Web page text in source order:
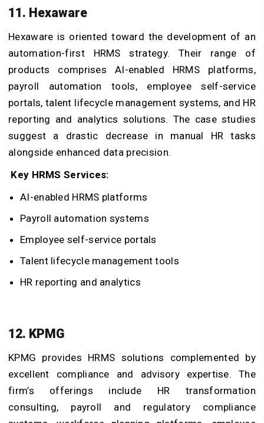
11. Hexaware
Hexaware is oriented toward the development of an
automation-first HRMS strategy. Their range of
products comprises AI-enabled HRMS platforms,
payroll automation tools, employee self-service
portals, talent lifecycle management systems, and HR
reporting and analytics solutions. The case studies
suggest a drastic decrease in manual HR tasks
alongside enhanced data precision.
Key HRMS Services:
AI-enabled HRMS platforms
Payroll automation systems
Employee self-service portals
Talent lifecycle management tools
HR reporting and analytics
12. KPMG
KPMG provides HRMS solutions complemented by
excellent compliance and advisory expertise. The
firm’s offerings include HR transformation
consulting, payroll and regulatory compliance